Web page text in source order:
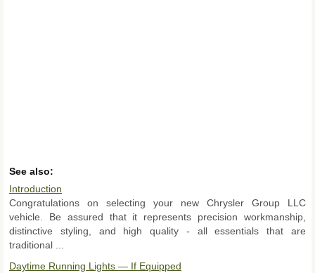
See also:
Introduction
Congratulations on selecting your new Chrysler Group LLC
vehicle. Be assured that it represents precision workmanship,
distinctive styling, and high quality - all essentials that are
traditional ...
Daytime Running Lights — If Equipped